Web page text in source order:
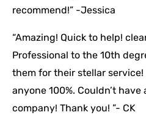
recommend!” -Jessica
“Amazing! Quick to help!
Professional to the 10th
them for their stellar service!
anyone 100%. Couldn’t
company! Thank you! ”- CK